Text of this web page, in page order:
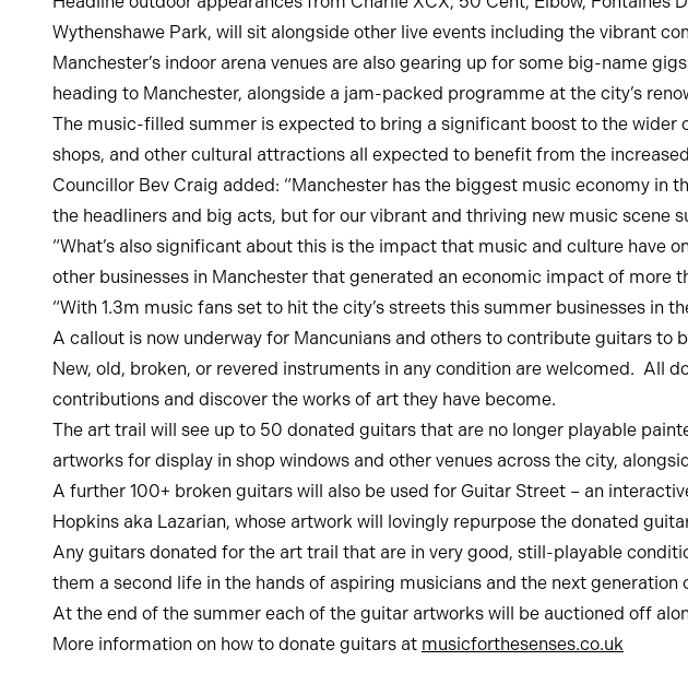
Wythenshawe Park, will sit alongside other live events including the vibrant
Manchester’s indoor arena venues are also gearing up for some big-name
heading to Manchester, alongside a jam-packed programme at the city’s
The music-filled summer is expected to bring a significant boost to the wider
shops, and other cultural attractions all expected to benefit from the
Councillor Bev Craig added: “Manchester has the biggest music economy in
the headliners and big acts, but for our vibrant and thriving new music scene
“What’s also significant about this is the impact that music and culture
other businesses in Manchester that generated an economic impact of
“With 1.3m music fans set to hit the city’s streets this summer businesses
A callout is now underway for Mancunians and others to contribute guitars to
New, old, broken, or revered instruments in any condition are welcomed. All
contributions and discover the works of art they have become.
The art trail will see up to 50 donated guitars that are no longer playable
artworks for display in shop windows and other venues across the city,
A further 100+ broken guitars will also be used for Guitar Street – an
Hopkins aka Lazarian, whose artwork will lovingly repurpose the donated
Any guitars donated for the art trail that are in very good, still-playable
them a second life in the hands of aspiring musicians and the next generation
At the end of the summer each of the guitar artworks will be auctioned off
More information on how to donate guitars at musicforthesenses.co.uk